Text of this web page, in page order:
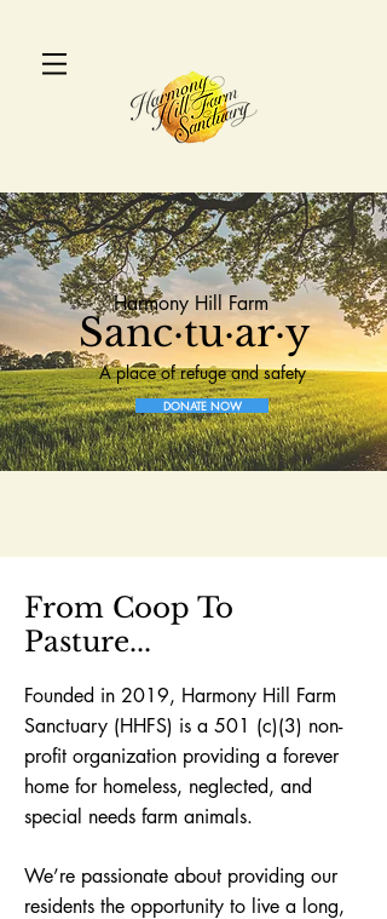
Harmony Hill Farm
Sanc·tu·ar·y
A place of refuge and safety
DONATE NOW
From Coop To
Pasture...
Founded in 2019, Harmony Hill Farm
Sanctuary (HHFS) is a 501 (c)(3) non-
profit organization providing a forever
home for homeless, neglected, and
special needs farm animals.
We’re passionate about providing our
residents the opportunity to live a long,